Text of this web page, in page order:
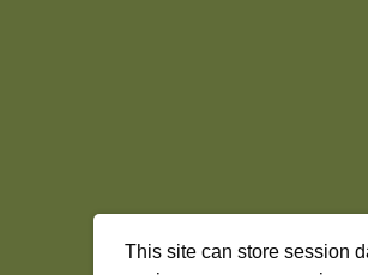
This site can store session